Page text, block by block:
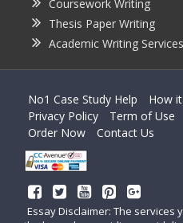
Coursework Writing
Thesis Paper Writing
Academic Writing Services
No1 Case Study Help How
Privacy Policy
Term of Use
Order Now
Contact Us
Essay Disclaimer: The